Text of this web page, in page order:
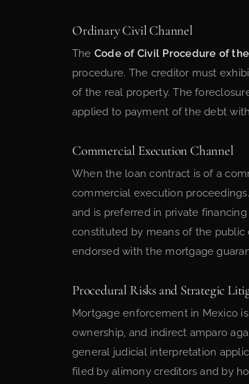
Ordinary Civil Channel
The Code of Civil Procedure of
procedure. The creditor must
of the real property. The
applied to payment of the debt
Commercial Execution Channel
When the loan contract is of a
commercial execution
and is preferred in private
constituted by means of the
endorsed with the mortgage
Procedural Risks and Strategic
Mortgage enforcement in Mexico
ownership, and indirect amparo
general judicial interpretation
filed by alimony creditors and by